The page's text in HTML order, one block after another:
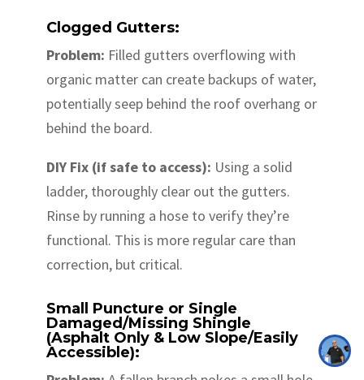
Clogged Gutters:
Problem: Filled gutters overflowing with
organic matter can create backups of water,
potentially seep behind the roof overhang or
behind the board.
DIY Fix (if safe to access): Using a solid
ladder, thoroughly clear out the gutters.
Rinse by running a hose to verify they’re
functional. This is more regular care than
correction, but critical.
Small Puncture or Single
Damaged/Missing Shingle
(Asphalt Only & Low Slope/Easily
Accessible):